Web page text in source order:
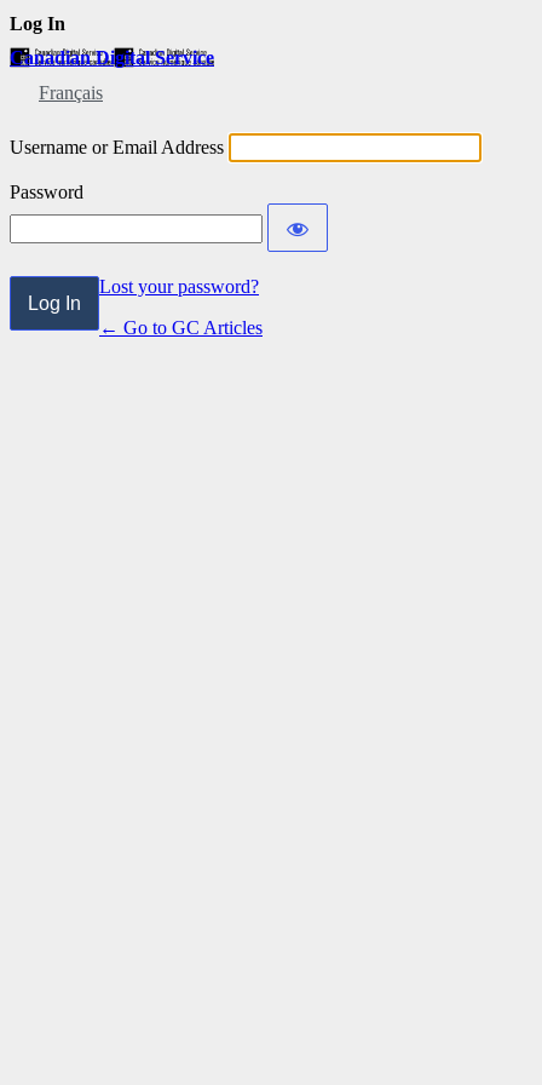
Log In
Canadian Digital Service
Français
Username or Email Address
Password
Lost your password?
← Go to GC Articles